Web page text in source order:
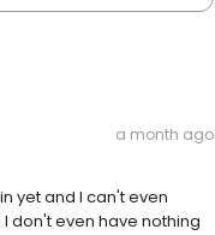
a month ago
yet and I can't even
don't even have nothing